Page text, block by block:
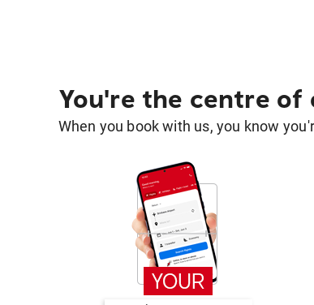
You're the centre of
When you book with us, you know